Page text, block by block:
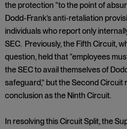
the protection “to the point of
Dodd-Frank’s anti-retaliation
individuals who report only
SEC. Previously, the Fifth Circuit,
question, held that “employees
the SEC to avail themselves of
safeguard,” but the Second Circuit
conclusion as the Ninth Circuit.
In resolving this Circuit Split, the